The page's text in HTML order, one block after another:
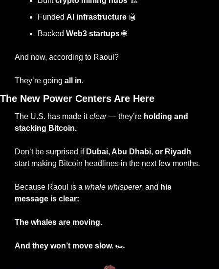
Funded AI infrastructure 🤖
Backed Web3 startups 🌐
And now, according to Raoul?
They’re going all in.
The New Power Centers Are Here
The U.S. has made it clear — they’re holding and
stacking Bitcoin.
Don’t be surprised if Dubai, Abu Dhabi, or Riyadh
start making Bitcoin headlines in the next few months.
Because Raoul is a whale whisperer, and his
message is clear:
The whales are moving.
And they won’t move slow. 🏎️